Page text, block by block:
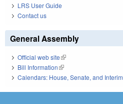
LRS User Guide
Contact us
General Assembly
Official web site(link is external)
Bill Information(link is external)
Calendars: House, Senate, and Interim